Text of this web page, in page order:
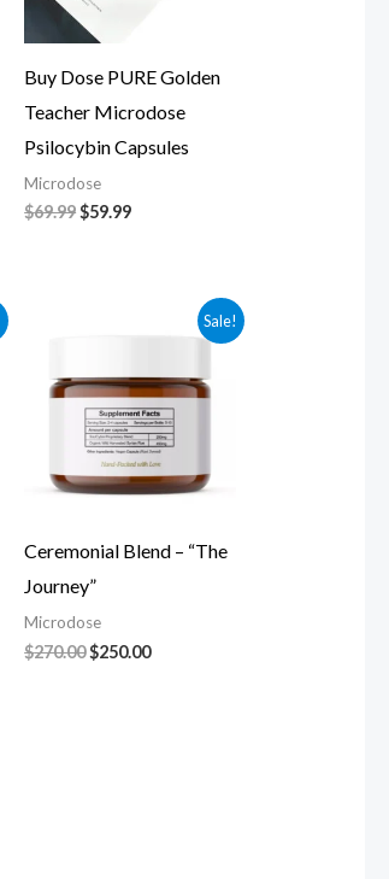
Buy Dose PURE Golden
Teacher Microdose
Psilocybin Capsules
Microdose
$69.99$59.99
Sale!
Ceremonial Blend – “The
Journey”
Microdose
$270.00
$270.00.
$250.00
Current
price
$250.00.